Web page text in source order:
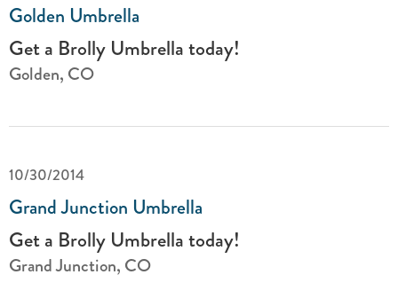
Golden Umbrella
Get a Brolly Umbrella today!
Golden, CO
10/30/2014
Grand Junction Umbrella
Get a Brolly Umbrella today!
Grand Junction, CO